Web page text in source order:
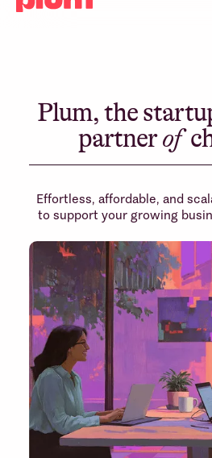
Plum, the
partnerof
Effortless, affordable, and
to support your growing